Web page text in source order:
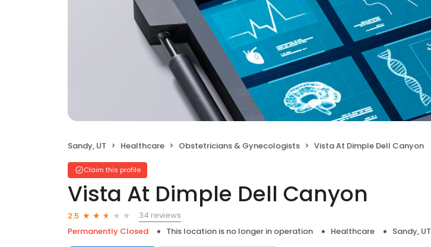
Sandy, UT Healthcare Obstetricians & Gynecologists Vista At Dimple Dell Canyon
Claim this profile
Vista At Dimple Dell Canyon
2.5
34 reviews
Permanently Closed
This location is no longer in operation Healthcare Sandy, UT